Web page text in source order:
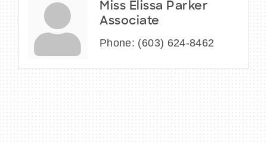
Miss Elissa Parker
Associate
Phone: (603) 624-8462